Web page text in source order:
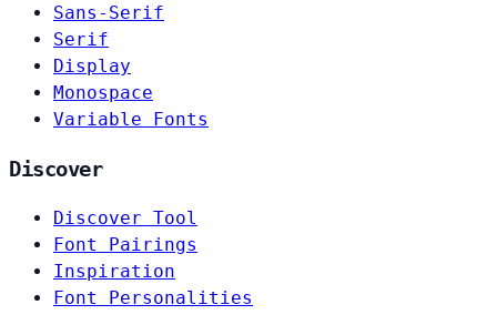
Sans-Serif
Serif
Display
Monospace
Variable Fonts
Discover
Discover Tool
Font Pairings
Inspiration
Font Personalities